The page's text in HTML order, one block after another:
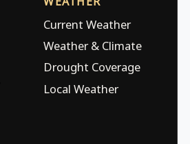
Current Weather
Weather & Climate
Drought Coverage
Local Weather